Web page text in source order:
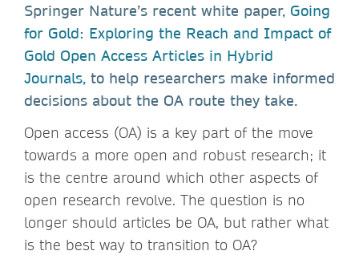
Springer Nature’s recent white paper, Going
for Gold: Exploring the Reach and Impact of
Gold Open Access Articles in Hybrid
Journals, to help researchers make informed
decisions about the OA route they take.
Open access (OA) is a key part of the move
towards a more open and robust research; it
is the centre around which other aspects of
open research revolve. The question is no
longer should articles be OA, but rather what
is the best way to transition to OA?